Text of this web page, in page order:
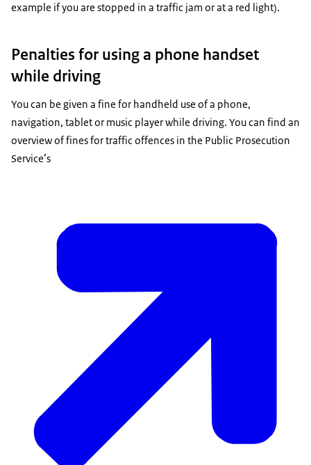
example if you are stopped in a traffic jam or at a red light).
Penalties for using a phone handset
while driving
You can be given a fine for handheld use of a phone,
navigation, tablet or music player while driving. You can find an
overview of fines for traffic offences in the Public Prosecution
Service’s